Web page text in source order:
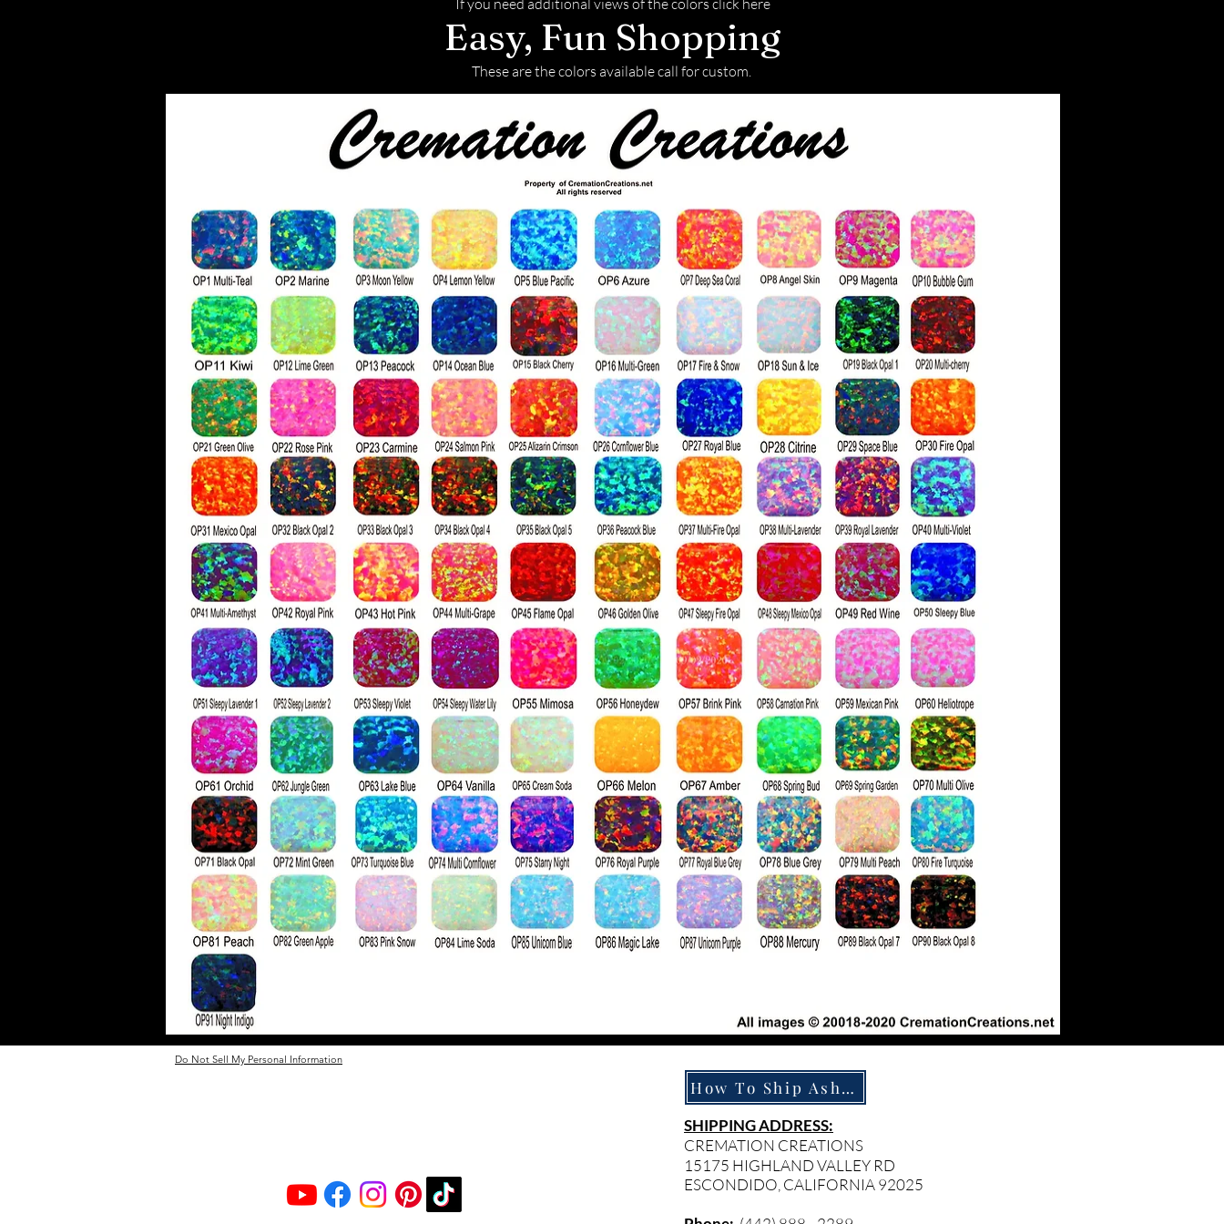
If you need additional views of the colors click here
Easy, Fun Shopping
These are the colors available call for custom.
Do Not Sell My Personal Information
How To Ship Ashes
SHIPPING ADDRESS:
CREMATION CREATIONS
15175 HIGHLAND VALLEY RD
ESCONDIDO, CALIFORNIA 92025